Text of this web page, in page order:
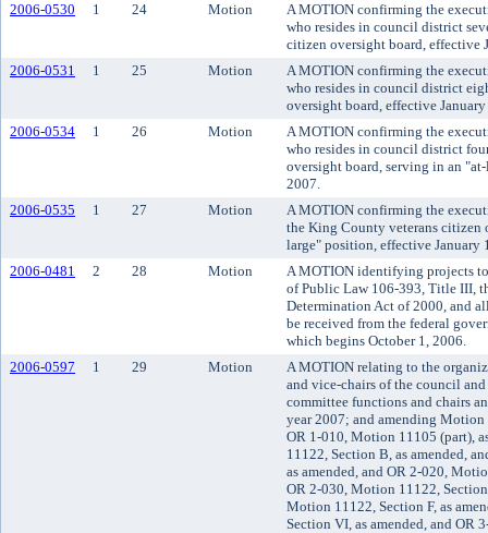
2006-0530 1 24 Motion
A MOTION confirming the
who resides in council district
citizen oversight board, effective
2006-0531
1 25 Motion
A MOTION confirming the
who resides in council district
oversight board, effective
2006-0534
1 26 Motion
A MOTION confirming the
who resides in council district
oversight board, serving in an
2007.
2006-0535
1 27 Motion
A MOTION confirming the
the King County veterans citizen
large" position, effective January
2006-0481
2 28 Motion
A MOTION identifying projects
of Public Law 106-393, Title III,
Determination Act of 2000, and
be received from the federal
which begins October 1, 2006.
2006-0597
1 29 Motion
A MOTION relating to the
and vice-chairs of the council
committee functions and chairs
year 2007; and amending Motion
OR 1-010, Motion 11105 (part),
11122, Section B, as amended,
as amended, and OR 2-020,
OR 2-030, Motion 11122,
Motion 11122, Section F, as
Section VI, as amended, and OR